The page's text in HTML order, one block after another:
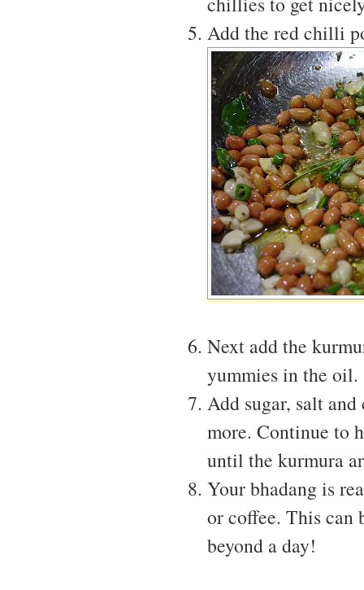
Add the red chilli
Next add the
yummies in the oil.
Add sugar, salt
more. Continue to
until the kurmura
Your bhadang is
or coffee. This can
beyond a day!